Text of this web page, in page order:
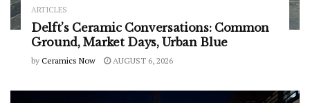
ARTICLES
Delft’s Ceramic Conversations: Common
Ground, Market Days, Urban Blue
by Ceramics Now AUGUST 6, 2026